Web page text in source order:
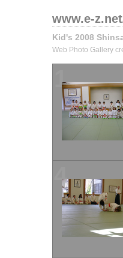
www.e-
Kid's 2008
Web Photo Gallery
1
4